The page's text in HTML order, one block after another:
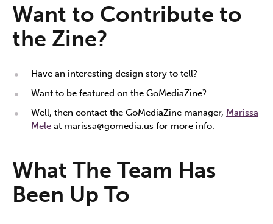
Want to Contribute to
the Zine?
Have an interesting design story to tell?
Want to be featured on the GoMediaZine?
Well, then contact the GoMediaZine manager, Marissa
Mele at marissa@gomedia.us for more info.
What The Team Has
Been Up To